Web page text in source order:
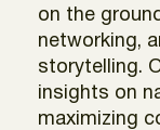
on the
networking,
storytelling.
insights on
maximizing